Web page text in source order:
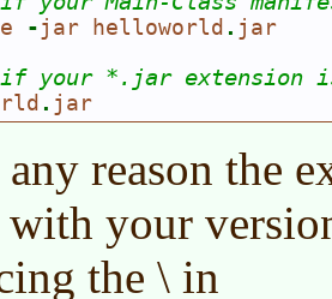
- jar helloworld . jar
if your *.jar extension
. jar
reason the
your
the \ in